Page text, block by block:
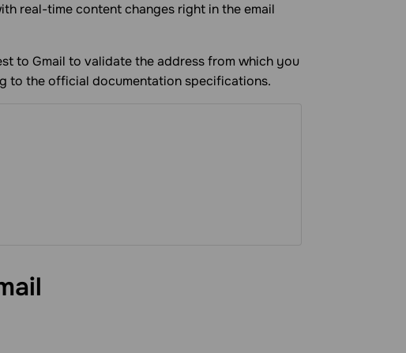
real-time content changes right in the email
to Gmail to validate the address from which you
to the official documentation specifications.